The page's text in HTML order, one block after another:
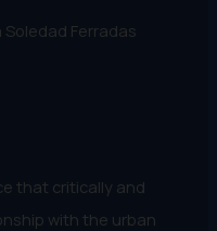
Ferradas
that critically and
with the urban